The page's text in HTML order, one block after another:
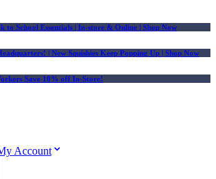
to School Essentials | In-store & Online | Shop Now
| New Squishies Keep Popping Up | Shop Now
Save 10% off In-Store!
Account